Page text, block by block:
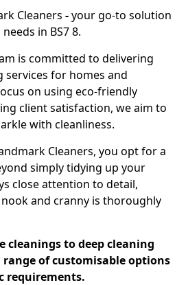
Cleaners -your go-to solution
in BS7 8.
is committed to delivering
services for homes and
on using eco-friendly
client satisfaction, we aim to
with cleanliness.
Cleaners, you opt for a
simply tidying up your
close attention to detail,
and cranny is thoroughly
cleanings to deep cleaning
range of customisable options
requirements.